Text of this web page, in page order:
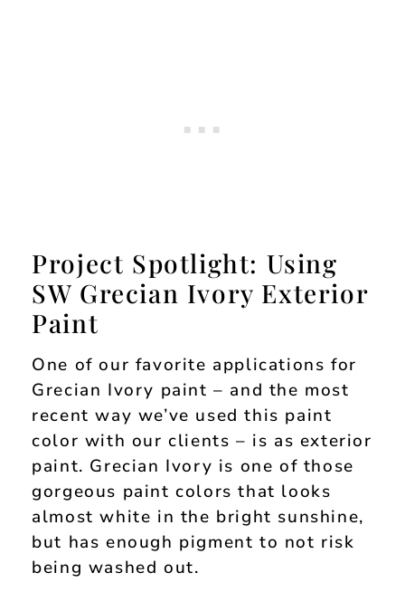
Project Spotlight: Using
SW Grecian Ivory Exterior
Paint
One of our favorite applications for
Grecian Ivory paint – and the most
recent way we’ve used this paint
color with our clients – is as exterior
paint. Grecian Ivory is one of those
gorgeous paint colors that looks
almost white in the bright sunshine,
but has enough pigment to not risk
being washed out.